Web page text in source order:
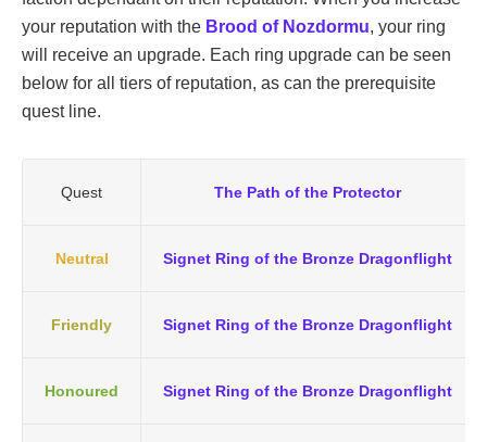
your reputation with the Brood of Nozdormu, your ring
will receive an upgrade. Each ring upgrade can be seen
below for all tiers of reputation, as can the prerequisite
quest line.
Quest The Path of the Protector
Neutral Signet Ring of the Bronze Dragonflight
Friendly Signet Ring of the Bronze Dragonflight
Honoured Signet Ring of the Bronze Dragonflight